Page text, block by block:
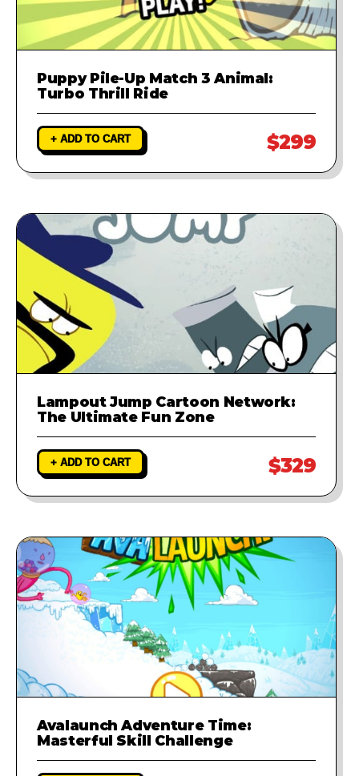
Puppy Pile-Up Match 3 Animal:
Turbo Thrill Ride
+ ADD TO CART $299
Lampout Jump Cartoon Network:
The Ultimate Fun Zone
+ ADD TO CART $329
Avalaunch Adventure Time:
Masterful Skill Challenge